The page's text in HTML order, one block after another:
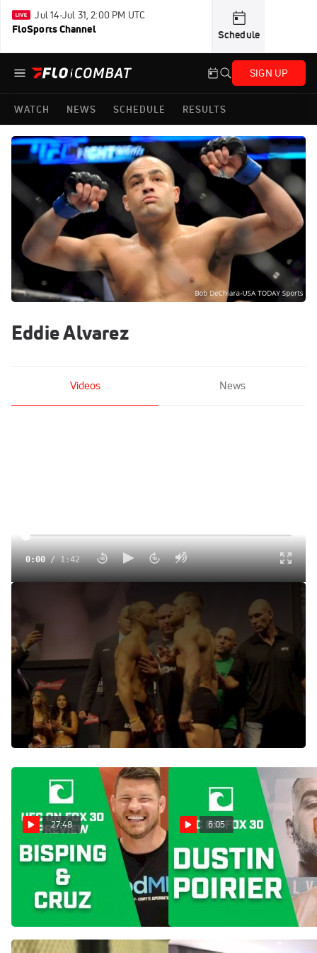
Jul 14-Jul 31, 2:00 PM UTC
FloSports Channel Schedule
SIGN UP
WATCH NEWS SCHEDULE RESULTS
Eddie Alvarez
Videos News
0:00/1:42
UFC 205 Video: Conor McGregor vs. Eddie Alvarez
Nov 12, 2016
Conor McGregor and Eddie Alvarez come face-to-face
during their staredown at the UFC 205 weigh-ins inside
New York's Madison Square Garden. Watch the full video of
their encounter here.
27:48
UFC Calgary: Michael
Bisping, Dominick Cruz
Break Down Fight Card
Jul 27, 2018
6:05
UFC Calgary: Dustin Poirier
Expects 'Carnage' In Eddie
Alvarez Rematch